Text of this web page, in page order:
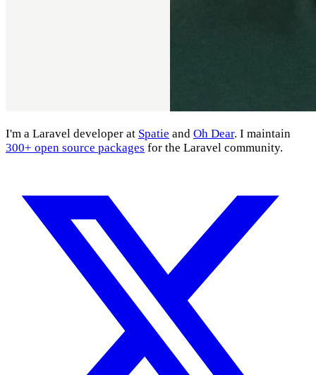
I'm a Laravel developer at Spatie and Oh Dear. I maintain
300+ open source packages for the Laravel community.